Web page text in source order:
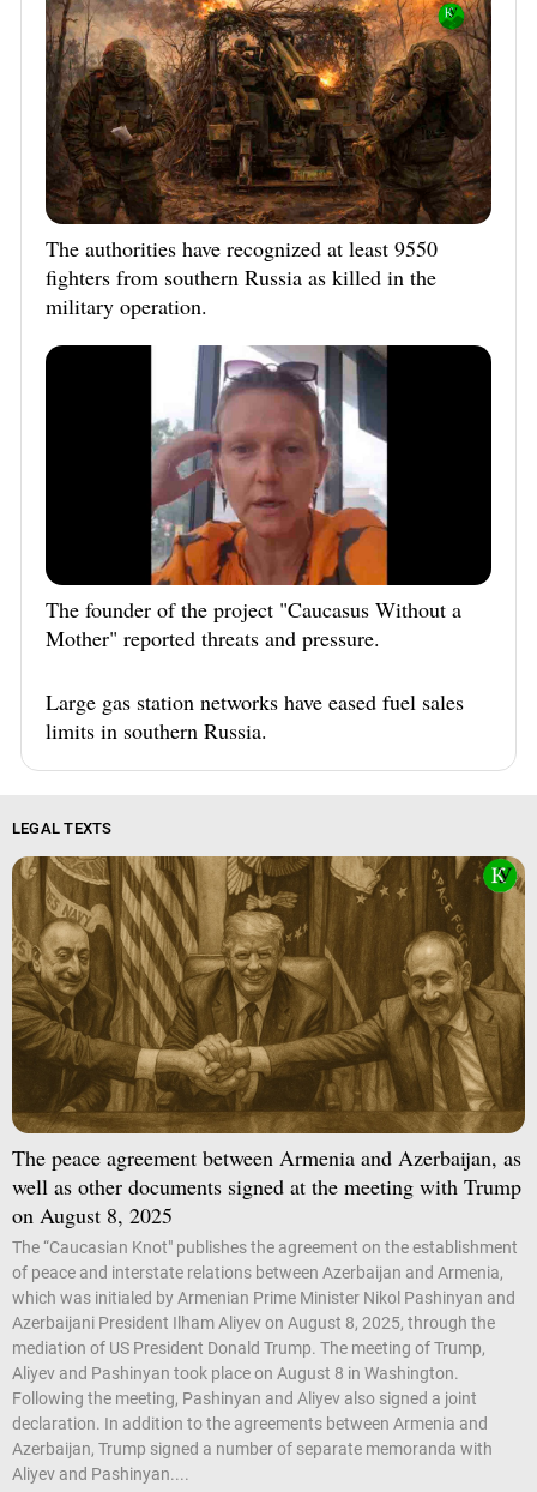
The authorities have recognized at least 9550
fighters from southern Russia as killed in the
military operation.
The founder of the project "Caucasus Without a
Mother" reported threats and pressure.
Large gas station networks have eased fuel sales
limits in southern Russia.
LEGAL TEXTS
The peace agreement between Armenia and Azerbaijan, as
well as other documents signed at the meeting with Trump
on August 8, 2025
The “Caucasian Knot" publishes the agreement on the establishment
of peace and interstate relations between Azerbaijan and Armenia,
which was initialed by Armenian Prime Minister Nikol Pashinyan and
Azerbaijani President Ilham Aliyev on August 8, 2025, through the
mediation of US President Donald Trump. The meeting of Trump,
Aliyev and Pashinyan took place on August 8 in Washington.
Following the meeting, Pashinyan and Aliyev also signed a joint
declaration. In addition to the agreements between Armenia and
Azerbaijan, Trump signed a number of separate memoranda with
Aliyev and Pashinyan....